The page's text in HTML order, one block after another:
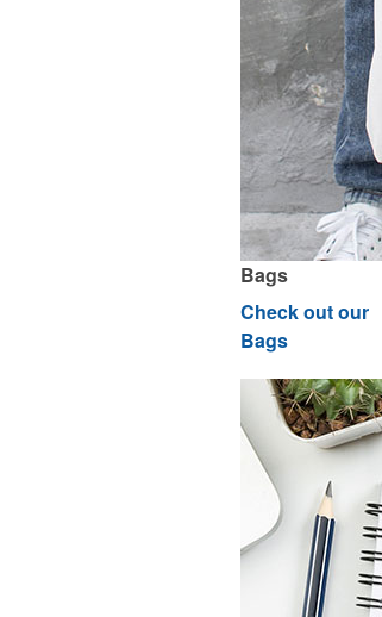
Bags
Check out our
Bags